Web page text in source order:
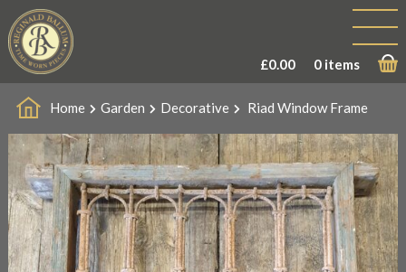
£0.00 0 items
Home Garden Decorative Riad Window Frame